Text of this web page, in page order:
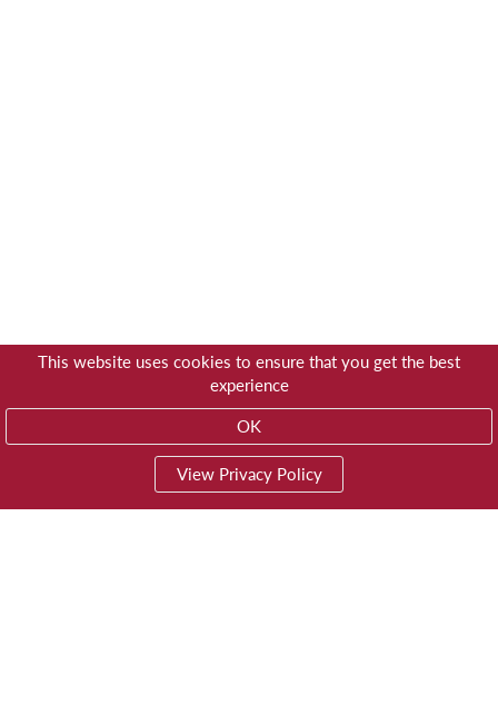
This website uses cookies to ensure that you get the best
experience
OK
View Privacy Policy